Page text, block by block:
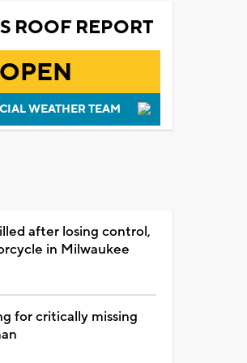
ROOF REPORT
OPEN
WEATHER TEAM
after losing control,
in Milwaukee
for critically missing